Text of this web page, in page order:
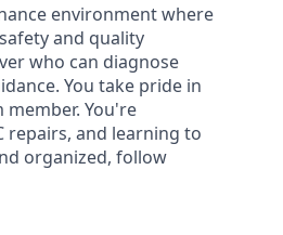
environment where
and quality
who can diagnose
You take pride in
You're
repairs, and learning to
organized, follow